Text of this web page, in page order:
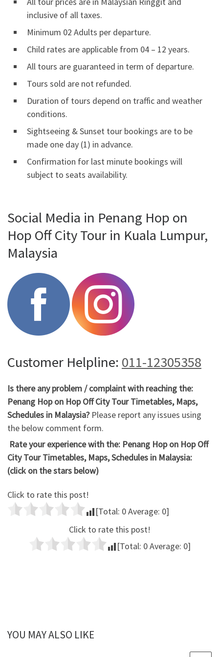
inclusive of all taxes.
Minimum 02 Adults per departure.
Child rates are applicable from 04 – 12 years.
All tours are guaranteed in term of departure.
Tours sold are not refunded.
Duration of tours depend on traffic and weather
conditions.
Sightseeing & Sunset tour bookings are to be
made one day (1) in advance.
Confirmation for last minute bookings will
subject to seats availability.
Social Media in Penang Hop on
Hop Off City Tour in Kuala Lumpur,
Malaysia
Customer Helpline: 011-12305358
Is there any problem / complaint with reaching the:
Penang Hop on Hop Off City Tour Timetables, Maps,
Schedules in Malaysia?Please report any issues using
the below comment form.
Rate your experience with the: Penang Hop on Hop Off
City Tour Timetables, Maps, Schedules in Malaysia:
(click on the stars below)
Click to rate this post!
[Total: 0Average: 0]
Click to rate this post!
[Total: 0Average: 0]
YOU MAY ALSO LIKE